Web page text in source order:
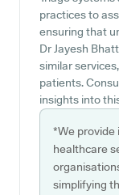
practices to
ensuring that
Dr Jayesh
similar
patients.
insights into
*We provide
healthcare
simplifying